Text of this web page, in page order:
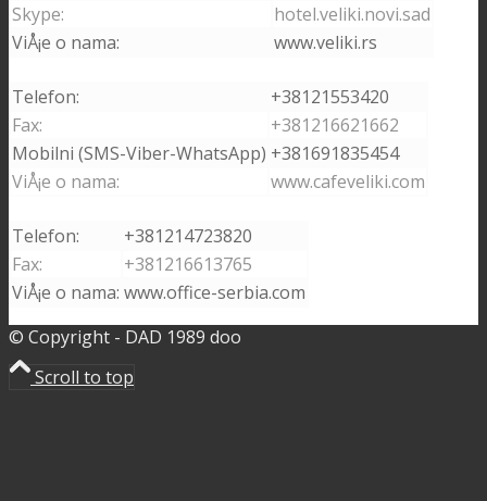
Skype:
hotel.veliki.novi.sad
ViÅ¡e o nama:
www.veliki.rs
Telefon:
+38121553420
Fax:
+381216621662
Mobilni (SMS-Viber-WhatsApp) +381691835454
ViÅ¡e o nama:
www.cafeveliki.com
Telefon:
+381214723820
Fax:
+381216613765
ViÅ¡e o nama: www.office-serbia.com
© Copyright - DAD 1989 doo
Scroll to top